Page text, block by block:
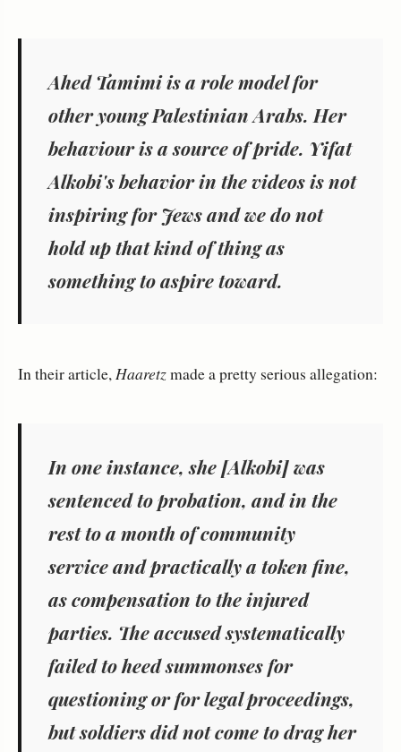
Ahed Tamimi is a role model for
other young Palestinian Arabs. Her
behaviour is a source of pride. Yifat
Alkobi's behavior in the videos is not
inspiring for Jews and we do not
hold up that kind of thing as
something to aspire toward.
In their article,Haaretzmade a pretty serious allegation:
In one instance, she [Alkobi] was
sentenced to probation, and in the
rest to a month of community
service and practically a token fine,
as compensation to the injured
parties. The accused systematically
failed to heed summonses for
questioning or for legal proceedings,
but soldiers did not come to drag her